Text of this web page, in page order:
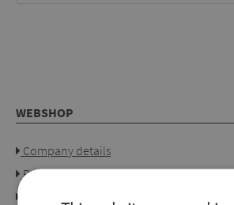
WEBSHOP
Company details
Privacy policy